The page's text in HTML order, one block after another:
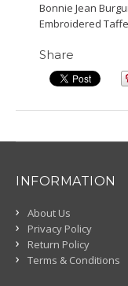
Bonnie Jean
Embroidered
Share
INFORMATION
About Us
Privacy Policy
Return Policy
Terms & Conditions